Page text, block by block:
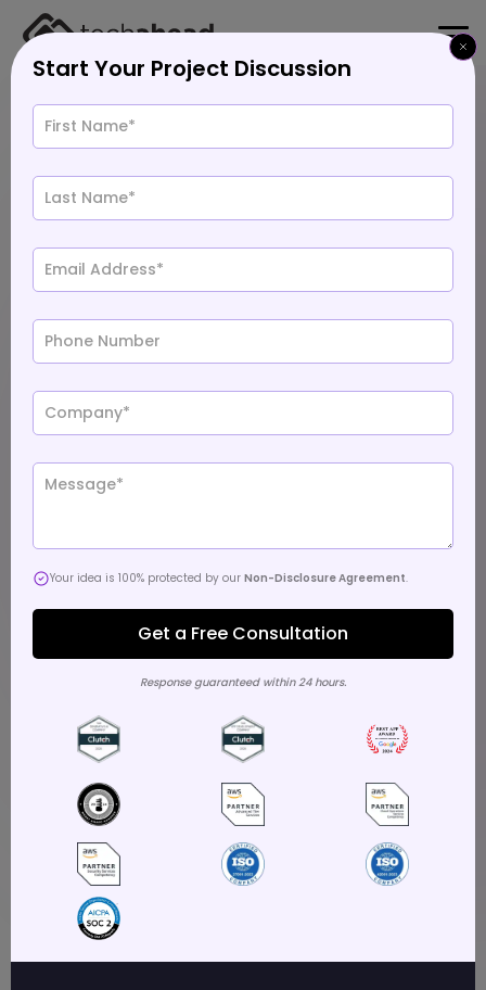
Home>Blog>
Field CTO
Top 10 App Development Companies in USA
Last Updated: Jul 14, 2026 Jan 1, 2026
2196
Key Takeaways
Choose partners excelling in secure, compliant apps
for sensitive business operations.
Leading developers embed AI/ML for personalized,
efficient enterprise workflows and insights.
Select firms with 1,000+ projects across industries like
Start Your Project Discussion
Your idea is 100% protected by our Non-Disclosure Agreement.
Response guaranteed within 24 hours.